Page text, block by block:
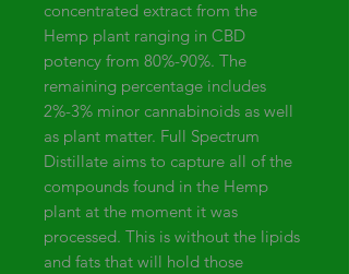
concentrated extract from the
Hemp plant ranging in CBD
potency from 80%-90%. The
remaining percentage includes
2%-3% minor cannabinoids as well
as plant matter. Full Spectrum
Distillate aims to capture all of the
compounds found in the Hemp
plant at the moment it was
processed. This is without the lipids
and fats that will hold those